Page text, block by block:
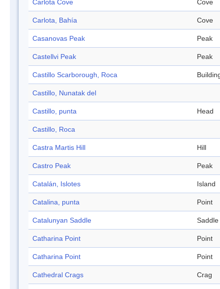
Carlota Cove Cove
Carlota, Bahía Cove
Casanovas Peak Peak
Castellvi Peak Peak
Castillo Scarborough, Roca
Castillo, Nunatak del
Castillo, punta Head
Castillo, Roca
Castra Martis Hill Hill
Castro Peak Peak
Catalán, Islotes Island
Catalina, punta Point
Catalunyan Saddle Saddle
Catharina Point Point
Catharina Point Point
Cathedral Crags Crag